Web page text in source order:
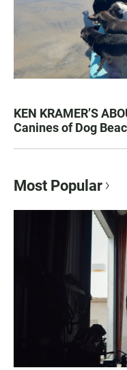
KEN KRAMER’S
Canines of Dog
Most Popular